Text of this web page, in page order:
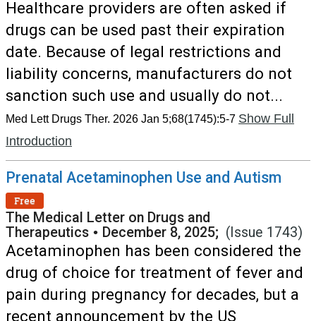
Healthcare providers are often asked if
drugs can be used past their expiration
date. Because of legal restrictions and
liability concerns, manufacturers do not
sanction such use and usually do not...
Med Lett Drugs Ther. 2026 Jan 5;68(1745):5-7 Show Full
Introduction
Prenatal Acetaminophen Use and Autism
Free
The Medical Letter on Drugs and
Therapeutics • December 8, 2025; (Issue 1743)
Acetaminophen has been considered the
drug of choice for treatment of fever and
pain during pregnancy for decades, but a
recent announcement by the US